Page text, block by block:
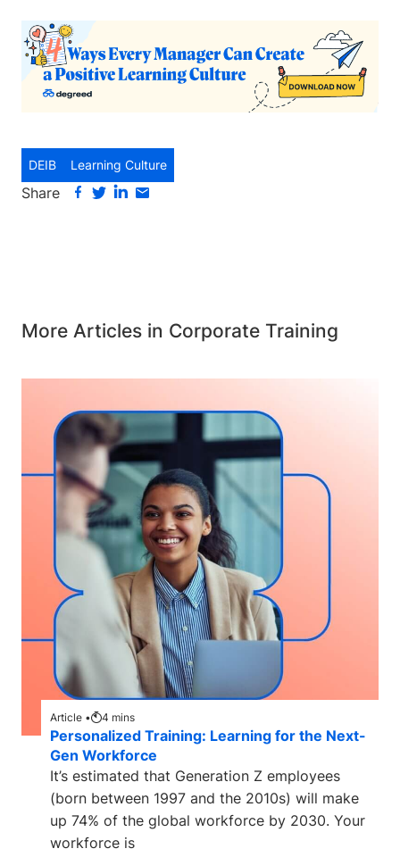
DEIB Learning Culture
Share
More Articles in Corporate Training
Article • 4 mins
Personalized Training: Learning for the Next-
Gen Workforce
It’s estimated that Generation Z employees
(born between 1997 and the 2010s) will make
up 74% of the global workforce by 2030. Your
workforce is